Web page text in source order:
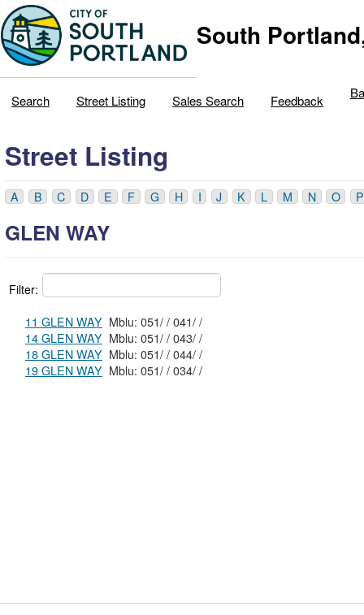
South
Search Street Listing Sales Search Feedback
Street Listing
A B C D E F G H I J K L M N O P
GLEN WAY
Filter:
11 GLEN WAY
Mblu: 051/ / 041/ /
14 GLEN WAY
Mblu: 051/ / 043/ /
18 GLEN WAY
Mblu: 051/ / 044/ /
19 GLEN WAY
Mblu: 051/ / 034/ /